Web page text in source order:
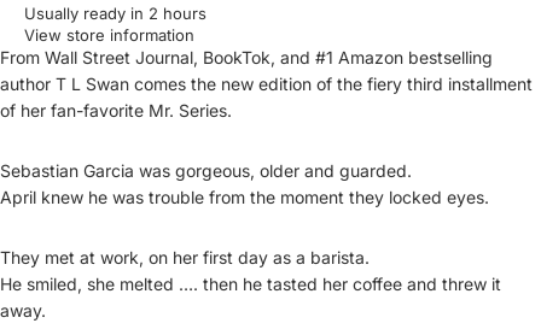
Usually ready in 2 hours
View store information
From Wall Street Journal, BookTok, and #1 Amazon bestselling
author T L Swan comes the new edition of the fiery third installment
of her fan-favorite Mr. Series.
Sebastian Garcia was gorgeous, older and guarded.
April knew he was trouble from the moment they locked eyes.
They met at work, on her first day as a barista.
He smiled, she melted …. then he tasted her coffee and threw it
away.